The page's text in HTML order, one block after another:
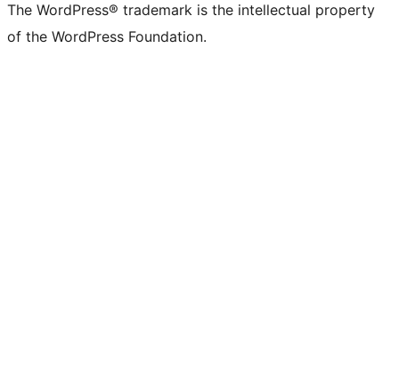
The WordPress® trademark is the intellectual property
of the WordPress Foundation.